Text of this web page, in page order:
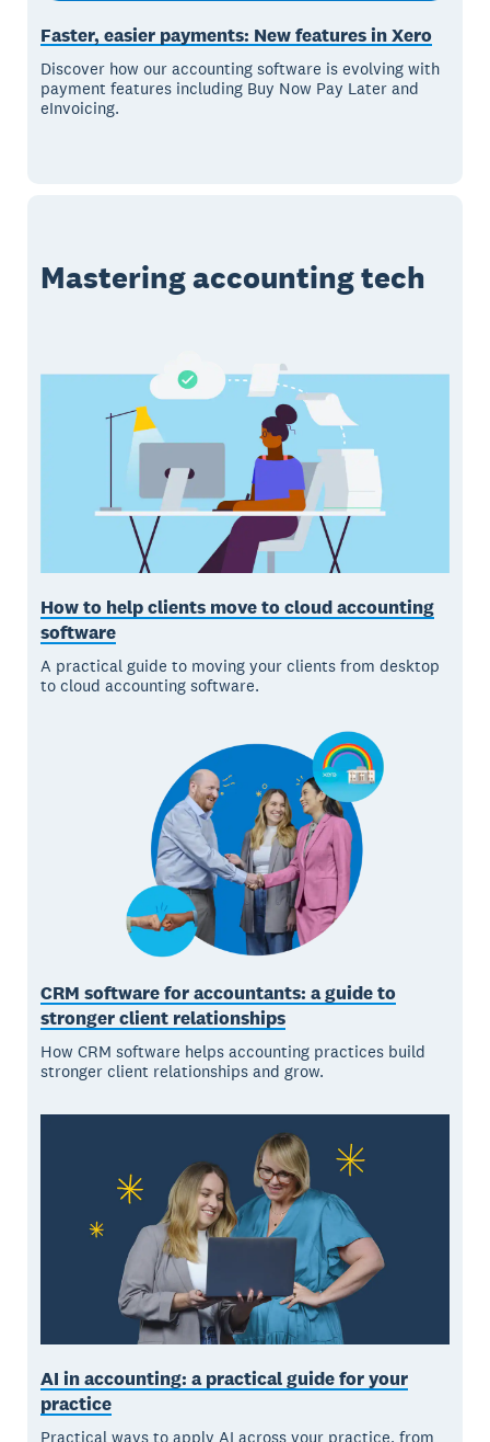
Faster, easier payments: New features in Xero
Discover how our accounting software is evolving with
payment features including Buy Now Pay Later and
eInvoicing.
Mastering accounting tech
How to help clients move to cloud accounting
software
A practical guide to moving your clients from desktop
to cloud accounting software.
CRM software for accountants: a guide to
stronger client relationships
How CRM software helps accounting practices build
stronger client relationships and grow.
AI in accounting: a practical guide for your
practice
Practical ways to apply AI across your practice, from